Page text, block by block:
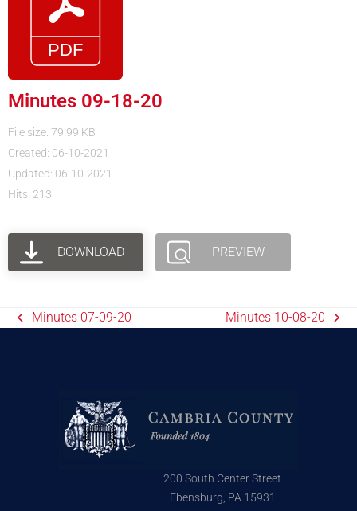
Minutes 09-18-20
File size: 79.99 KB
Created: 06-10-2021
Updated: 06-10-2021
Hits: 213
DOWNLOAD PREVIEW
Minutes 07-09-20 Minutes 10-08-20
200 South Center Street
Ebensburg, PA 15931